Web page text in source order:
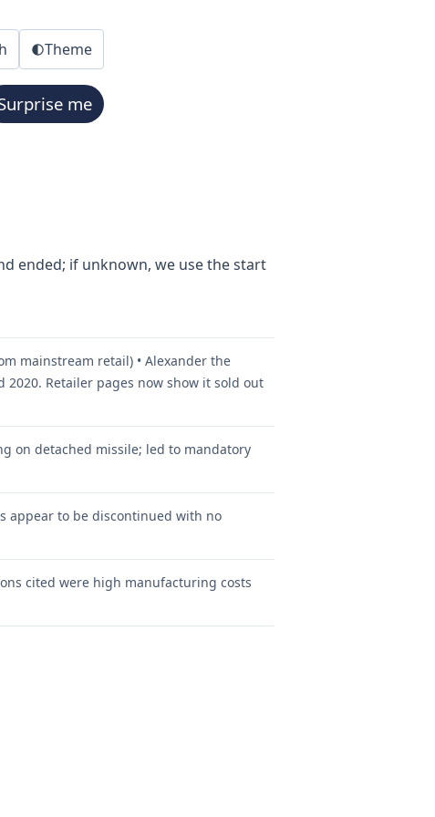
Theme
me
ended; if unknown, we use the start
mainstream retail) • Alexander the
Retailer pages now show it sold out
on detached missile; led to mandatory
appear to be discontinued with no
cited were high manufacturing costs